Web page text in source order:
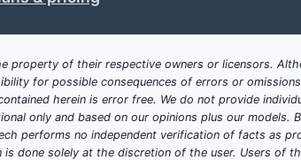
to dialysis, population growth
infrastructure
share in the U.S., where the product is
property of their respective owners or licensors.
for possible consequences of errors or
herein is error free. We do not provide
only and based on our opinions plus our models.
performs no independent verification of facts as
done solely at the discretion of the user. Users of